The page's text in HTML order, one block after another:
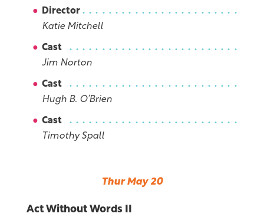
Director
Katie Mitchell
Cast
Jim Norton
Cast
Hugh B. O’Brien
Cast
Timothy Spall
Thur May 20
Act Without Words II